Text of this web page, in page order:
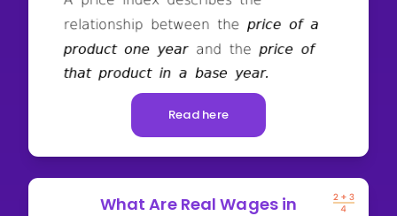
Read here
What Are Real Wages in